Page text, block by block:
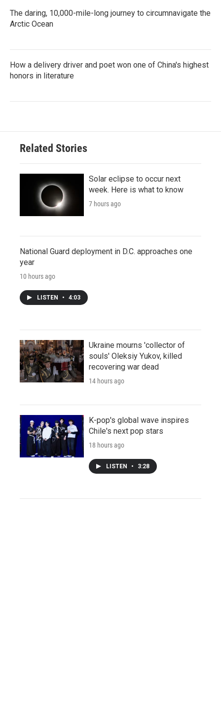
The daring, 10,000-mile-long journey to circumnavigate the
Arctic Ocean
How a delivery driver and poet won one of China's highest
honors in literature
Related Stories
Solar eclipse to occur next
week. Here is what to know
7 hours ago
National Guard deployment in D.C. approaches one
year
10 hours ago
LISTEN • 4:03
Ukraine mourns 'collector of
souls' Oleksiy Yukov, killed
recovering war dead
14 hours ago
K-pop's global wave inspires
Chile's next pop stars
18 hours ago
LISTEN • 3:28